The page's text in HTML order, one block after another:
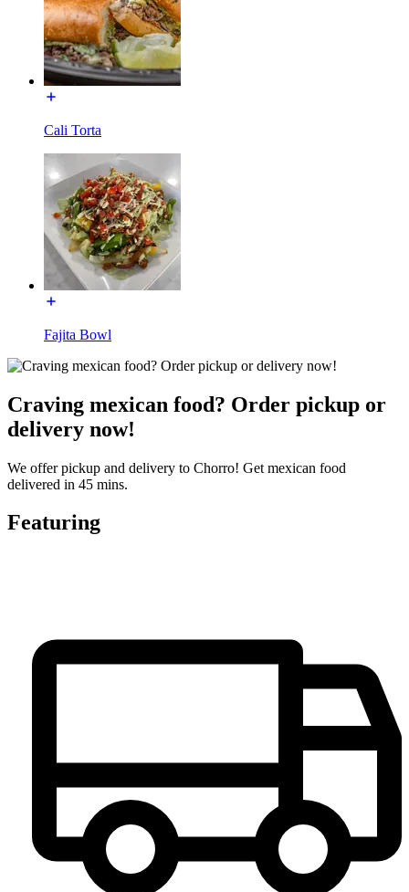
Cali Torta
Fajita Bowl
Craving mexican food? Order pickup or
delivery now!
We offer pickup and delivery to Chorro! Get mexican food
delivered in 45 mins.
Featuring